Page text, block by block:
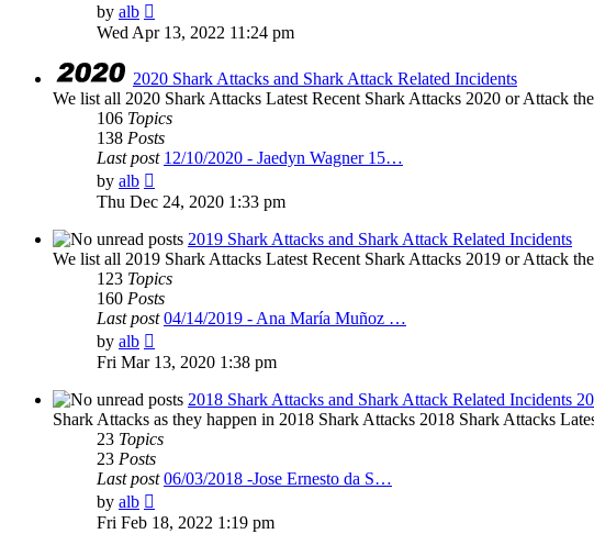
by alb
the
Wed Apr 13, 2022 11:24 pm
2020 Shark Attacks and Shark Attack Related Incidents
We list all 2020 Shark Attacks Latest Recent Shark Attacks 2020 or Attack
106 Topics
138 Posts
Last post 12/10/2020 - Jaedyn Wagner 15…
by alb
the
post
Thu Dec 24, 2020 1:33 pm
2019 Shark Attacks and Shark Attack Related Incidents
We list all 2019 Shark Attacks Latest Recent Shark Attacks 2019 or Attack
123 Topics
160 Posts
Last post 04/14/2019 - Ana María Muñoz …
by alb
the
post
Fri Mar 13, 2020 1:38 pm
2018 Shark Attacks and Shark Attack Related Incidents
Shark Attacks as they happen in 2018 Shark Attacks 2018 Shark Attacks
23 Topics
23 Posts
Last post 06/03/2018 -Jose Ernesto da S…
by alb
the
Fri Feb 18, 2022 1:19 pm